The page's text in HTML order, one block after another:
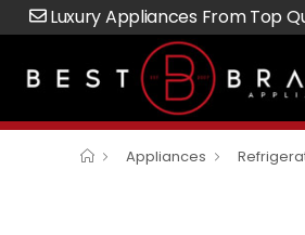
Luxury Appliances From Top
Appliances